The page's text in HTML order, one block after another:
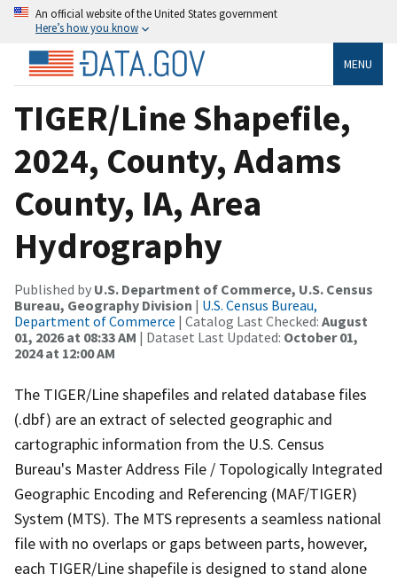
An official website of the United States government
Here’s how you know
MENU
TIGER/Line Shapefile,
2024, County, Adams
County, IA, Area
Hydrography
Published by U.S. Department of Commerce, U.S. Census
Bureau, Geography Division | U.S. Census Bureau,
Department of Commerce | Catalog Last Checked: August
01, 2026 at 08:33 AM | Dataset Last Updated: October 01,
2024 at 12:00 AM
The TIGER/Line shapefiles and related database files
(.dbf) are an extract of selected geographic and
cartographic information from the U.S. Census
Bureau's Master Address File / Topologically Integrated
Geographic Encoding and Referencing (MAF/TIGER)
System (MTS). The MTS represents a seamless national
file with no overlaps or gaps between parts, however,
each TIGER/Line shapefile is designed to stand alone